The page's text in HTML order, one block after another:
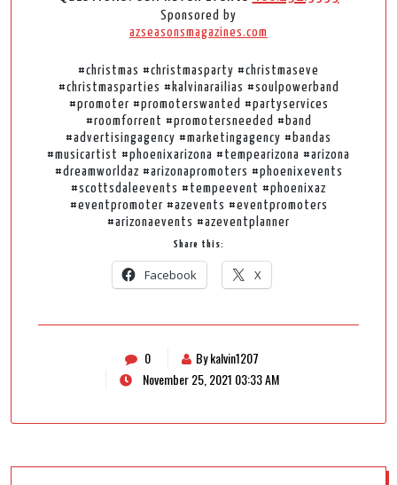
Sponsored by
azseasonsmagazines.com
#christmas #christmasparty #christmaseve
#christmasparties #kalvinarailias #soulpowerband
#promoter #promoterswanted #partyservices
#roomforrent #promotersneeded #band
#advertisingagency #marketingagency #bandas
#musicartist #phoenixarizona #tempearizona #arizona
#dreamworldaz #arizonapromoters #phoenixevents
#scottsdaleevents #tempeevent #phoenixaz
#eventpromoter #azevents #eventpromoters
#arizonaevents #azeventplanner
Share this:
Facebook X
0
By kalvin1207
November 25, 2021 03:33 AM